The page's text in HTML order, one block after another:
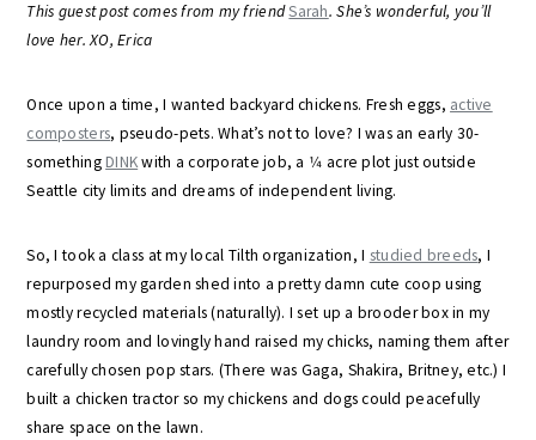
This guest post comes from my friendSarah. She’s wonderful, you’ll
love her. XO, Erica
Once upon a time, I wanted backyard chickens. Fresh eggs, active
composters, pseudo-pets. What’s not to love? I was an early 30-
something DINKwith a corporate job, a 1⁄4 acre plot just outside
Seattle city limits and dreams of independent living.
So, I took a class at my local Tilth organization, I studied breeds, I
repurposed my garden shed into a pretty damn cute coop using
mostly recycled materials (naturally). I set up a brooder box in my
laundry room and lovingly hand raised my chicks, naming them after
carefully chosen pop stars. (There was Gaga, Shakira, Britney, etc.) I
built a chicken tractor so my chickens and dogs could peacefully
share space on the lawn.